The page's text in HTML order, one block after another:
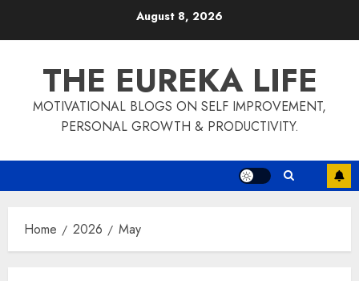
August 8, 2026
THE EUREKA LIFE
MOTIVATIONAL BLOGS ON SELF IMPROVEMENT,
PERSONAL GROWTH & PRODUCTIVITY.
Home 2026 May